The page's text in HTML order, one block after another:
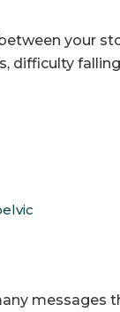
your
difficulty
messages